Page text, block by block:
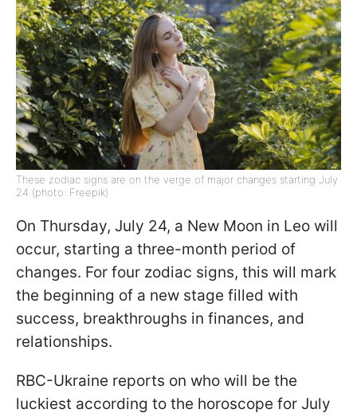
These zodiac signs are on the verge of major changes starting July
24 (photo: Freepik)
On Thursday, July 24, a New Moon in Leo will
occur, starting a three-month period of
changes. For four zodiac signs, this will mark
the beginning of a new stage filled with
success, breakthroughs in finances, and
relationships.
RBC-Ukraine reports on who will be the
luckiest according to the horoscope for July